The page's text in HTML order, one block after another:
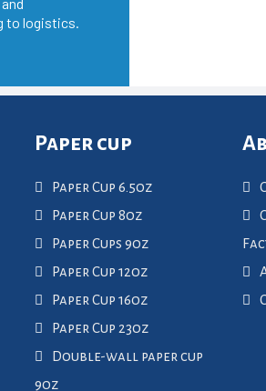
to logistics.
Paper cup
Paper Cup 6.5oz
Paper Cup 8oz
Paper Cups 9oz
Paper Cup 12oz
Paper Cup 16oz
Paper Cup 23oz
Double-wall paper cup
9oz